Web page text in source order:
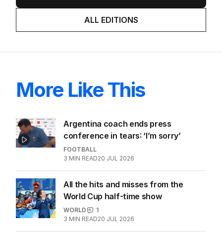
ALL EDITIONS
More Like This
Argentina coach ends press
conference in tears: ‘I’m sorry’
FOOTBALL
3 MIN READ20 JUL 2026
All the hits and misses from the
World Cup half-time show
WORLD
1
3 MIN READ20 JUL 2026